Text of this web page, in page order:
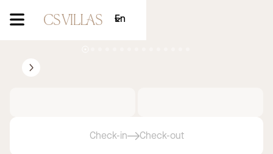
En
Villa Taillat
Check-in Check-out